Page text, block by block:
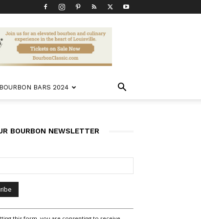
BARS 2024
BOURBON NEWSLETTER